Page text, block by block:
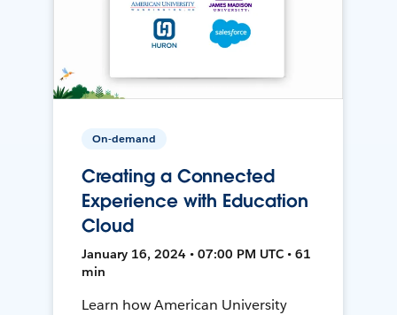
On-demand
Creating a Connected
Experience with Education
Cloud
January 16, 2024 • 07:00 PM UTC • 61
min
Learn how American University